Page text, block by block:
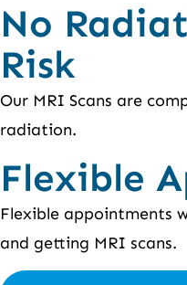
No
Risk
Our MRI Scans are
radiation.
Flexible
Flexible appointments
and getting MRI scans.